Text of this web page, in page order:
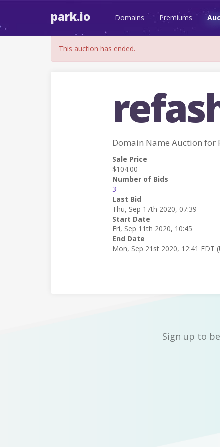
park.io Domains Premiums
This auction has ended.
Domain Name Auction for
Sale Price
$104.00
Number of Bids
3
Last Bid
Thu, Sep 17th 2020, 07:39
Start Date
Fri, Sep 11th 2020, 10:45
End Date
Mon, Sep 21st 2020, 12:41 EDT
Sign up to